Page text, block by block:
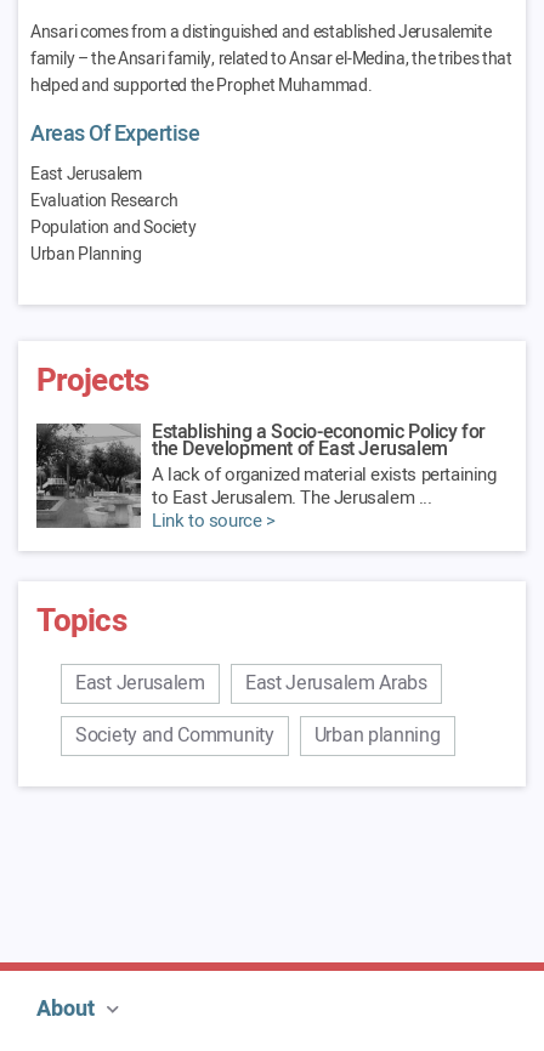
Ansari comes from a distinguished and established Jerusalemite
family – the Ansari family, related to Ansar el-Medina, the tribes that
helped and supported the Prophet Muhammad.
Areas Of Expertise
East Jerusalem
Evaluation Research
Population and Society
Urban Planning
Projects
Establishing a Socio-economic Policy for
the Development of East Jerusalem
A lack of organized material exists pertaining
to East Jerusalem. The Jerusalem ...
Link to source >
Topics
East Jerusalem
East Jerusalem Arabs
Society and Community
Urban planning
About